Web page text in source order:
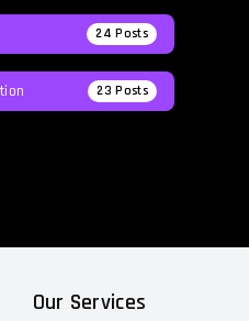
24 Posts
23 Posts
Our Services